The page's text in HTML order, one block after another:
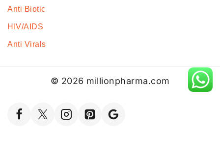
Anti Biotic
HIV/AIDS
Anti Virals
© 2026 millionpharma.com